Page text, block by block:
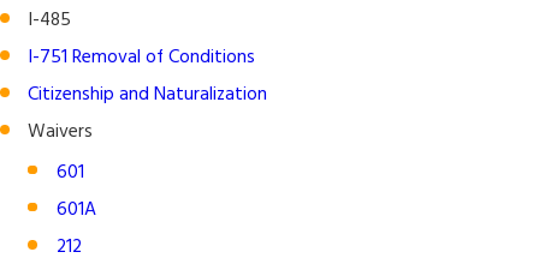
I-485
I-751 Removal of Conditions
Citizenship and Naturalization
Waivers
601
601A
212